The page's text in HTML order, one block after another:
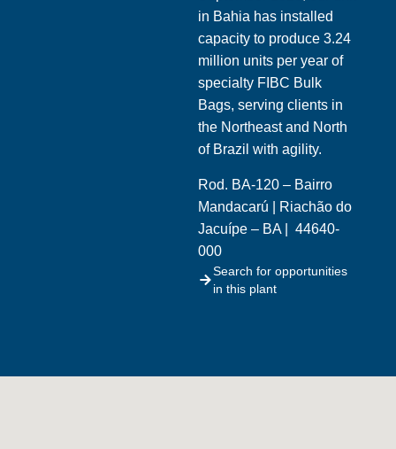
in Bahia has installed
capacity to produce 3.24
million units per year of
specialty FIBC Bulk
Bags, serving clients in
the Northeast and North
of Brazil with agility.
Rod. BA-120 – Bairro
Mandacarú | Riachão do
Jacuípe – BA | 44640-
000
Search for opportunities
in this plant